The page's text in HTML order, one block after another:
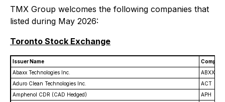
TMX Group welcomes the following companies that
listed during May 2026:
Toronto Stock Exchange
Issuer Name
Abaxx Technologies Inc.
ABXX
Aduro Clean Technologies Inc.
ACT
Amphenol CDR (CAD Hedged)
APH